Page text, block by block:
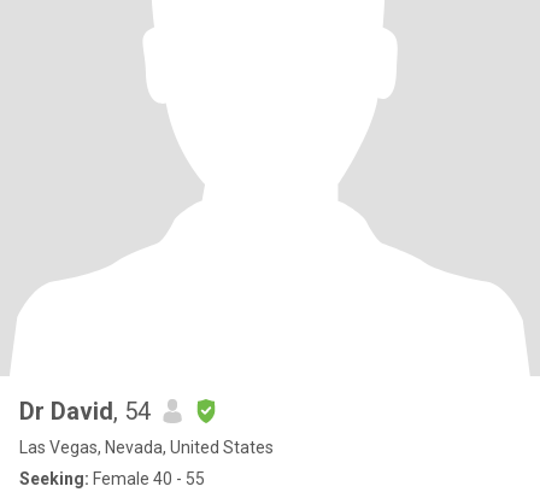
Dr David, 54
Las Vegas, Nevada, United States
Seeking: Female 40 - 55